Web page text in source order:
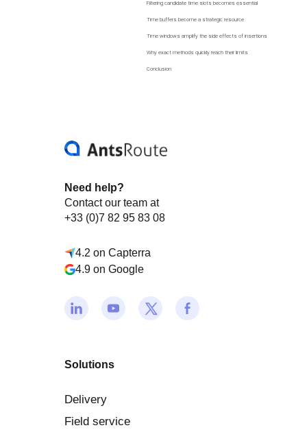
Filtering candidate time slots becomes essential
Time buffers become a strategic resource
Time windows amplify the side effects of insertions
Why exact methods quickly reach their limits
Conclusion
Need help?
Contact our team at
+33 (0)7 82 95 83 08
4.2 on Capterra
4.9 on Google
Solutions
Delivery
Field service